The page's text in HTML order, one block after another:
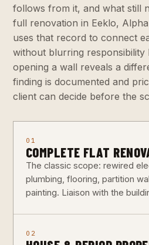
follows from it, and what still
full renovation in Eeklo,
uses that record to connect
without blurring responsibility
opening a wall reveals a
finding is documented and
client can decide before the
01
COMPLETE FLAT
The classic scope: rewired
plumbing, flooring, partition
painting. Liaison with the
02